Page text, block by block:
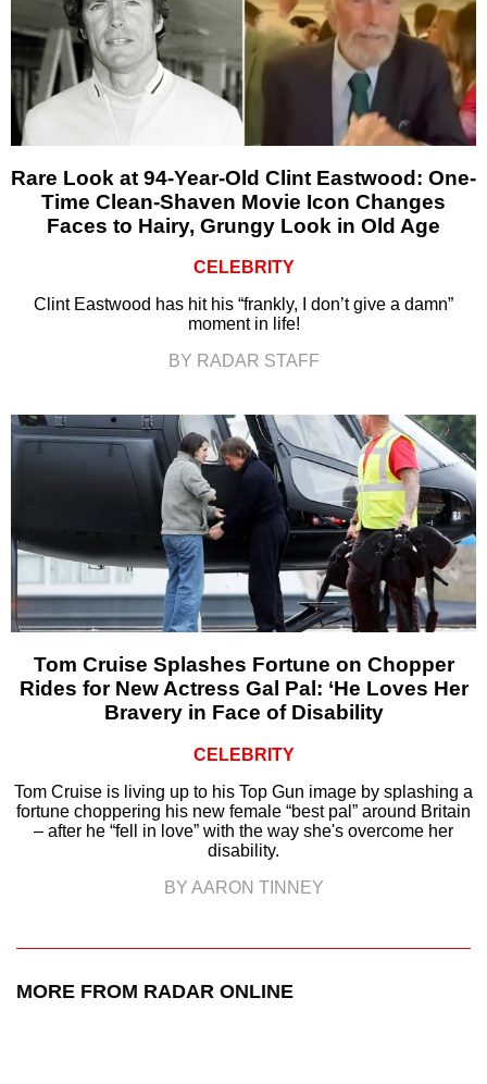
Rare Look at 94-Year-Old Clint Eastwood: One-
Time Clean-Shaven Movie Icon Changes
Faces to Hairy, Grungy Look in Old Age
CELEBRITY
Clint Eastwood has hit his “frankly, I don’t give a damn”
moment in life!
BY RADAR STAFF
Tom Cruise Splashes Fortune on Chopper
Rides for New Actress Gal Pal: ‘He Loves Her
Bravery in Face of Disability
CELEBRITY
Tom Cruise is living up to his Top Gun image by splashing a
fortune choppering his new female “best pal” around Britain
– after he “fell in love” with the way she's overcome her
disability.
BY AARON TINNEY
MORE FROM RADAR ONLINE